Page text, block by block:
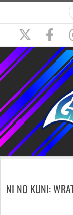
content
Menu
NI NO KUNI: